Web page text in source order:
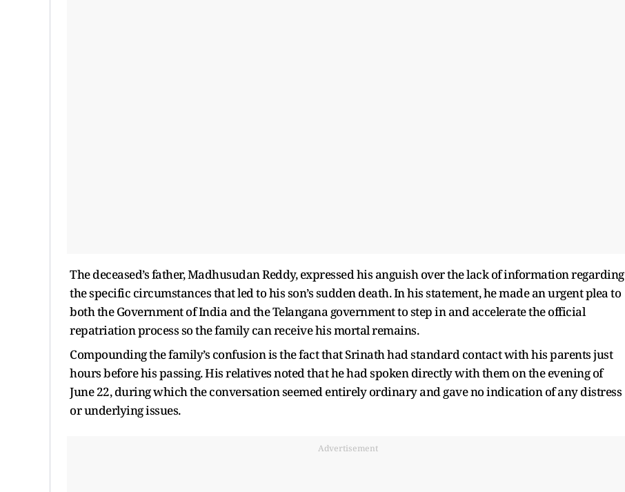
The deceased’s father, Madhusudan Reddy, expressed his anguish over the lack of information regarding
the specific circumstances that led to his son’s sudden death. In his statement, he made an urgent plea to
both the Government of India and the Telangana government to step in and accelerate the official
repatriation process so the family can receive his mortal remains.
Compounding the family’s confusion is the fact that Srinath had standard contact with his parents just
hours before his passing. His relatives noted that he had spoken directly with them on the evening of
June 22, during which the conversation seemed entirely ordinary and gave no indication of any distress
or underlying issues.
Advertisement